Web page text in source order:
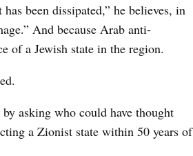
been dissipated,” he believes, in
And because Arab anti-
of a Jewish state in the region.
asking who could have thought
a Zionist state within 50 years of